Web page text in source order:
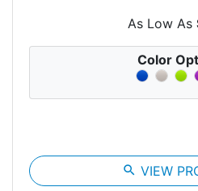
As Low As
Color
search VIEW